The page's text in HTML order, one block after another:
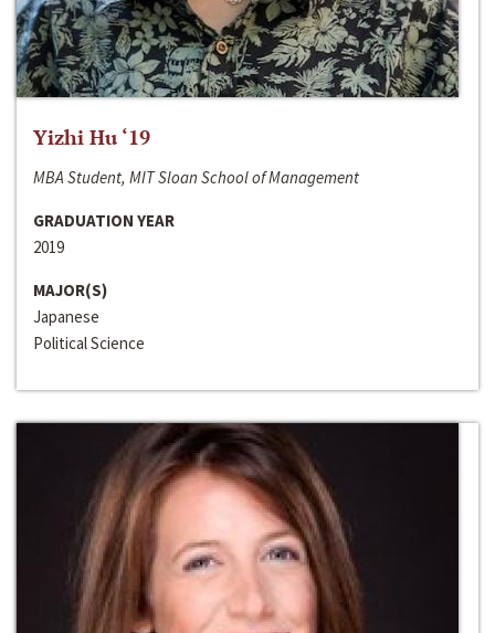
Yizhi Hu ‘19
MBA Student, MIT Sloan School of Management
GRADUATION YEAR
2019
MAJOR(S)
Japanese
Political Science